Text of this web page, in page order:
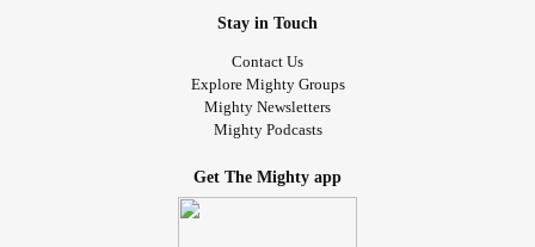
Stay in Touch
Contact Us
Explore Mighty Groups
Mighty Newsletters
Mighty Podcasts
Get The Mighty app